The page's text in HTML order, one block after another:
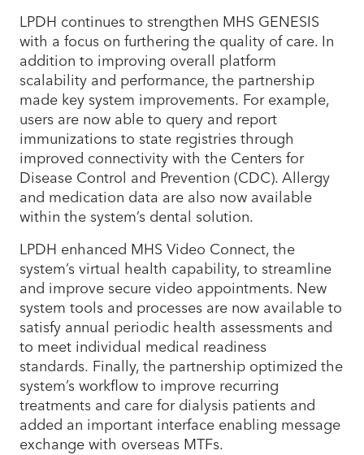
LPDH continues to strengthen MHS GENESIS
with a focus on furthering the quality of care. In
addition to improving overall platform
scalability and performance, the partnership
made key system improvements. For example,
users are now able to query and report
immunizations to state registries through
improved connectivity with the Centers for
Disease Control and Prevention (CDC). Allergy
and medication data are also now available
within the system’s dental solution.
LPDH enhanced MHS Video Connect, the
system’s virtual health capability, to streamline
and improve secure video appointments. New
system tools and processes are now available to
satisfy annual periodic health assessments and
to meet individual medical readiness
standards. Finally, the partnership optimized the
system’s workflow to improve recurring
treatments and care for dialysis patients and
added an important interface enabling message
exchange with overseas MTFs.